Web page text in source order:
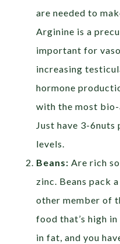
are needed to
Arginine is a
important for
increasing
hormone
with the most
Just have 3-6nuts
levels.
Beans: Are rich
zinc. Beans pack
other member of
food that’s high
in fat, and you